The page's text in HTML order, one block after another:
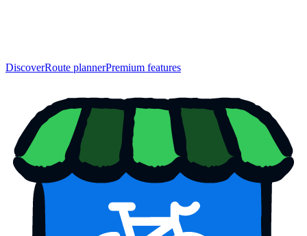
DiscoverRoute plannerPremium features